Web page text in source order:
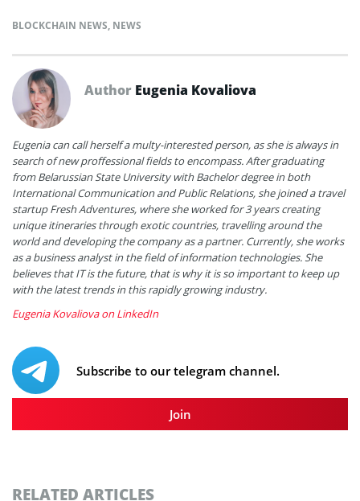
BLOCKCHAIN NEWS, NEWS
Author Eugenia Kovaliova
Eugenia can call herself a multy-interested person, as she is always in
search of new proffessional fields to encompass. After graduating
from Belarussian State University with Bachelor degree in both
International Communication and Public Relations, she joined a travel
startup Fresh Adventures, where she worked for 3 years creating
unique itineraries through exotic countries, travelling around the
world and developing the company as a partner. Currently, she works
as a business analyst in the field of information technologies. She
believes that IT is the future, that is why it is so important to keep up
with the latest trends in this rapidly growing industry.
Eugenia Kovaliova on LinkedIn
Subscribe to our telegram channel.
Join
RELATED ARTICLES